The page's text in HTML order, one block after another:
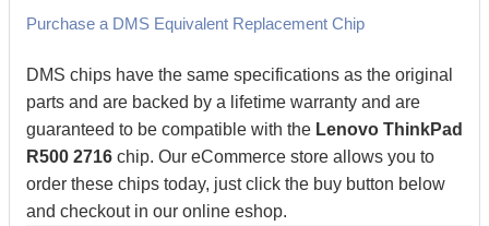
Purchase a DMS Equivalent Replacement Chip
DMS chips have the same specifications as the original
parts and are backed by a lifetime warranty and are
guaranteed to be compatible with the Lenovo ThinkPad
R500 2716 chip. Our eCommerce store allows you to
order these chips today, just click the buy button below
and checkout in our online eshop.